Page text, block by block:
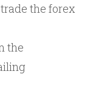
the forex
the